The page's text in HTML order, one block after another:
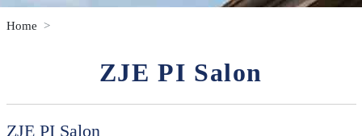
Home
ZJE PI Salon
ZJE PI Salon